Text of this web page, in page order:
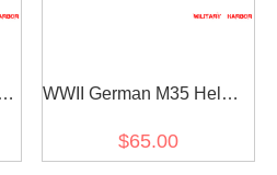
WWII German M35 Helmet
$65.00